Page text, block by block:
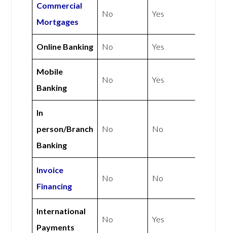
Commercial
Mortgages
No Yes
Online Banking No Yes
Mobile
Banking
No Yes
In
person/Branch
Banking
No No
Invoice
Financing
No No
International
Payments
No Yes